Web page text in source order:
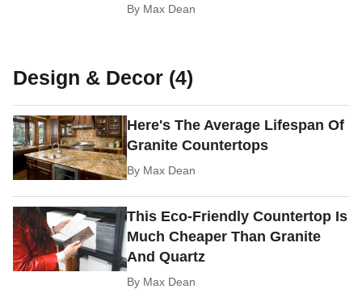
By Max Dean
Design & Decor (4)
Here's The Average Lifespan Of
Granite Countertops
By Max Dean
This Eco-Friendly Countertop Is
Much Cheaper Than Granite
And Quartz
By Max Dean